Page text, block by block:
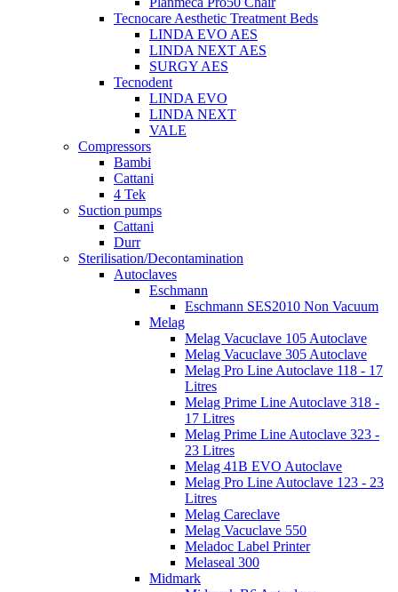
Tecnocare Aesthetic Treatment Beds
LINDA EVO AES
LINDA NEXT AES
SURGY AES
Tecnodent
LINDA EVO
LINDA NEXT
VALE
Compressors
Bambi
Cattani
4 Tek
Suction pumps
Cattani
Durr
Sterilisation/Decontamination
Autoclaves
Eschmann
Eschmann SES2010 Non Vacuum
Melag
Melag Vacuclave 105 Autoclave
Melag Vacuclave 305 Autoclave
Melag Pro Line Autoclave 118 - 17
Litres
Melag Prime Line Autoclave 318 -
17 Litres
Melag Prime Line Autoclave 323 -
23 Litres
Melag 41B EVO Autoclave
Melag Pro Line Autoclave 123 - 23
Litres
Melag Careclave
Melag Vacuclave 550
Meladoc Label Printer
Melaseal 300
Midmark